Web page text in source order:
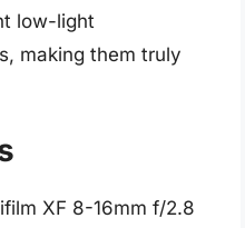
low-light
making them truly
XF 8-16mm f/2.8